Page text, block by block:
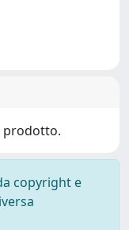
prodotto.
copyright e